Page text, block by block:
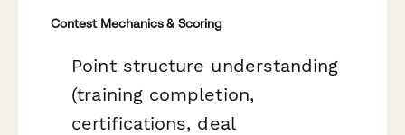
Contest Mechanics & Scoring
Point structure understanding
(training completion,
certifications, deal